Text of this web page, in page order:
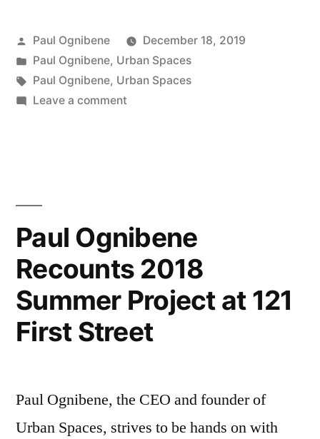
Posted
by
Paul Ognibene
December 18, 2019
Posted
in
Paul Ognibene, Urban Spaces
Tags:
Paul Ognibene, Urban Spaces
Leave a commenton
Massachusetts’
Continued
Housing
Boom
Paul Ognibene
Recounts 2018
Summer Project at 121
First Street
Paul Ognibene, the CEO and founder of
Urban Spaces, strives to be hands on with